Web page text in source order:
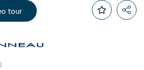
tour